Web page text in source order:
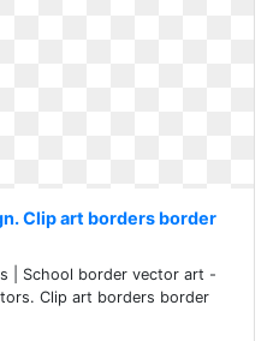
Clip art borders border
| School border vector art -
Clip art borders border